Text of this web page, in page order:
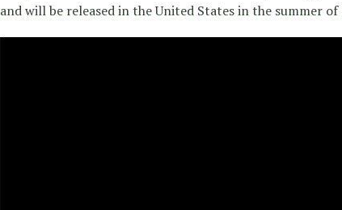
and will be released in the United States in the summer of